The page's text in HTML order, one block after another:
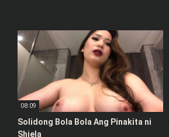
08:09
Solidong Bola Bola Ang Pinakita ni
Shiela